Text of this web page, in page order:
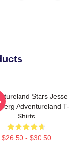
Stars Jesse
Adventureland T-
Shirts
$26.50 - $30.50